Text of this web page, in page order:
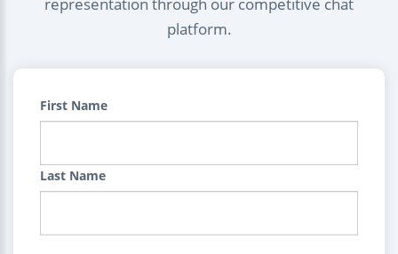
platform.
First Name
Last Name